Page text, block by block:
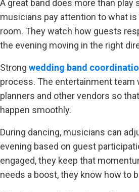
A great band does more than play
musicians pay attention to what is
room. They watch how guests
the evening moving in the right
Strong wedding band
process. The entertainment team
planners and other vendors so
happen smoothly.
During dancing, musicians can
evening based on guest
engaged, they keep that
needs a boost, they know how to